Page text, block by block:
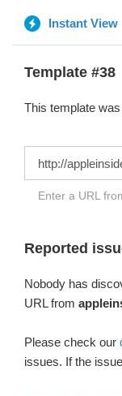
Instant View
Template #38
This template
Enter a URL
Reported
Nobody has
URL from
Please check our
issues. If the